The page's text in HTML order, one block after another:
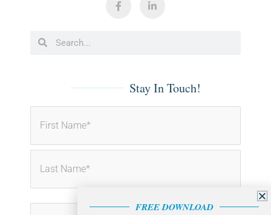
a i
i
n
Search Search
Stay In Touch!
FREE DOWNLOAD